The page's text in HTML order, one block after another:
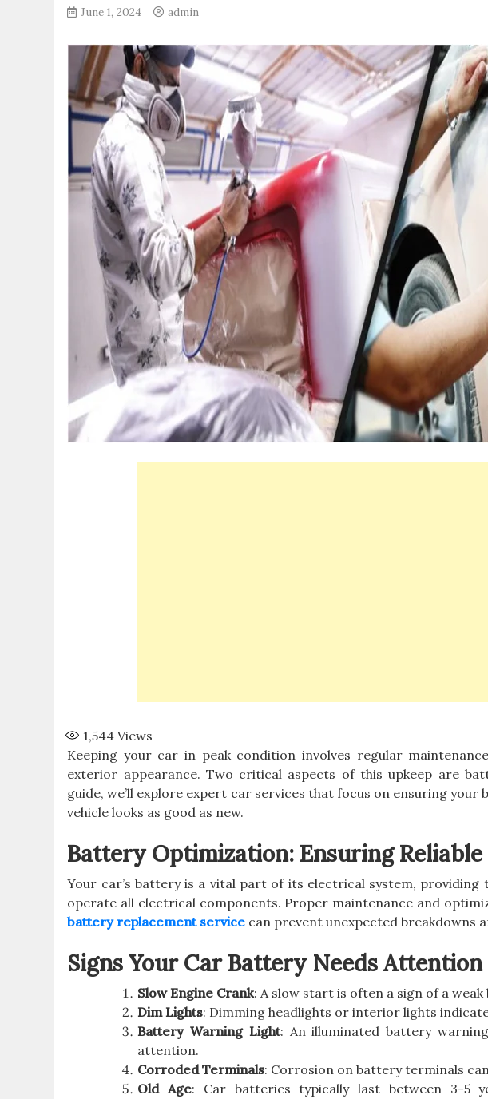
June 1, 2024 admin
1,544 Views
Keeping your car in peak condition involves regular
exterior appearance. Two critical aspects of this upkeep are
guide, we’ll explore expert car services that focus on ensuring
vehicle looks as good as new.
Battery Optimization: Ensuring
Your car’s battery is a vital part of its electrical system,
operate all electrical components. Proper maintenance and
battery replacement service can prevent unexpected breakdowns
Signs Your Car Battery Needs Attention
Slow Engine Crank: A slow start is often a sign of a weak
Dim Lights: Dimming headlights or interior lights
Battery Warning Light: An illuminated battery
attention.
Corroded Terminals: Corrosion on battery terminals
Old Age: Car batteries typically last between 3-5